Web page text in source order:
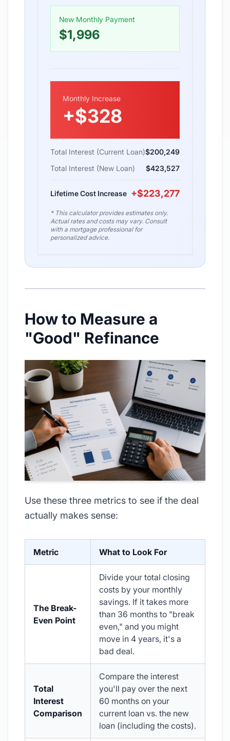
New Monthly Payment
$1,996
Monthly Increase
+$328
Total Interest (Current Loan)$200,249
Total Interest (New Loan)
$423,527
Lifetime Cost Increase +$223,277
* This calculator provides estimates only.
Actual rates and costs may vary. Consult
with a mortgage professional for
personalized advice.
How to Measure a
"Good" Refinance
Use these three metrics to see if the deal
actually makes sense:
Metric What to Look For
The Break-
Even Point
Divide your total closing
costs by your monthly
savings. If it takes more
than 36 months to "break
even," and you might
move in 4 years, it's a
bad deal.
Total
Interest
Comparison
Compare the interest
you'll pay over the next
60 months on your
current loan vs. the new
loan (including the costs).